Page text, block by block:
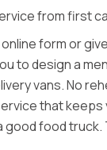
from first
form or
to design a
vans. No
that
good food